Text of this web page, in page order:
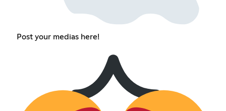
Post your medias here!